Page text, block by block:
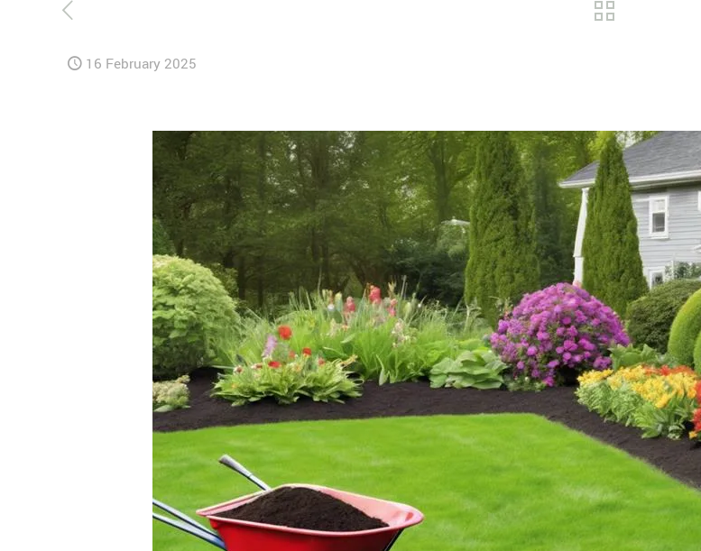
16 February 2025